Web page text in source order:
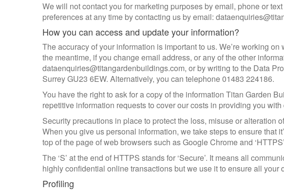
We will not contact you for marketing purposes by email, phone or
preferences at any time by contacting us by email:
How you can access and update your information?
The accuracy of your information is important to us. We’re working
the meantime, if you change email address, or any of the other
dataenquiries@titangardenbuildings.com, or by writing to the Data
Surrey GU23 6EW. Alternatively, you can telephone 01483 224186.
You have the right to ask for a copy of the information Titan Garden
repetitive information requests to cover our costs in providing you
Security precautions in place to protect the loss, misuse or alteration
When you give us personal information, we take steps to ensure that
top of the page of web browsers such as Google Chrome and
The ‘S’ at the end of HTTPS stands for ‘Secure’. It means all
highly confidential online transactions but we use it to ensure all your
Profiling